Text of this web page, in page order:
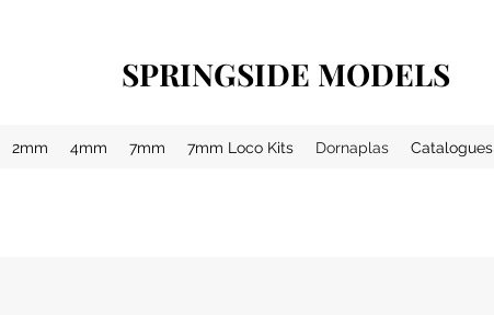
SPRINGSIDE MODELS
2mm 4mm 7mm 7mm Loco Kits Dornaplas Catalogues